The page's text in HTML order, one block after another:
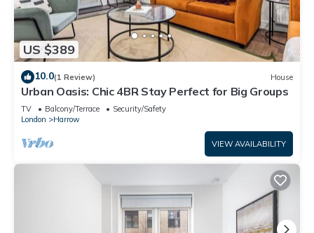
US $389
10.0(1 Review) House
Urban Oasis: Chic 4BR Stay Perfect for Big Groups
TV Balcony/Terrace
Security/Safety
London
Harrow
VIEW AVAILABILITY